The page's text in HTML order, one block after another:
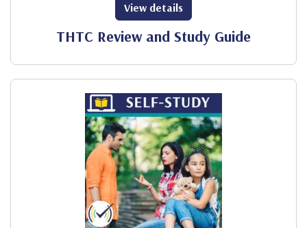
THTC Review and Study Guide
View details